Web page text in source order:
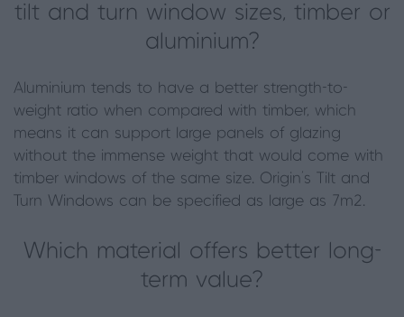
tilt and turn window sizes, timber or
aluminium?
Aluminium tends to have a better strength-to-
weight ratio when compared with timber, which
means it can support large panels of glazing
without the immense weight that would come with
timber windows of the same size. Origin’s Tilt and
Turn Windows can be specified as large as 7m2.
Which material offers better long-
term value?